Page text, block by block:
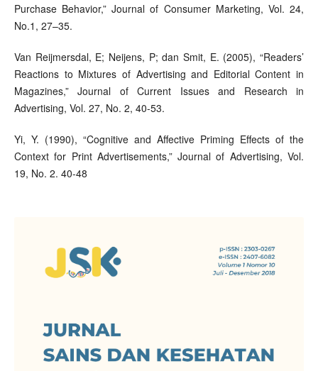
Purchase Behavior,” Journal of Consumer Marketing, Vol. 24,
No.1, 27–35.
Van Reijmersdal, E; Neijens, P; dan Smit, E. (2005), “Readers’
Reactions to Mixtures of Advertising and Editorial Content in
Magazines,” Journal of Current Issues and Research in
Advertising, Vol. 27, No. 2, 40-53.
Yi, Y. (1990), “Cognitive and Affective Priming Effects of the
Context for Print Advertisements,” Journal of Advertising, Vol.
19, No. 2. 40-48